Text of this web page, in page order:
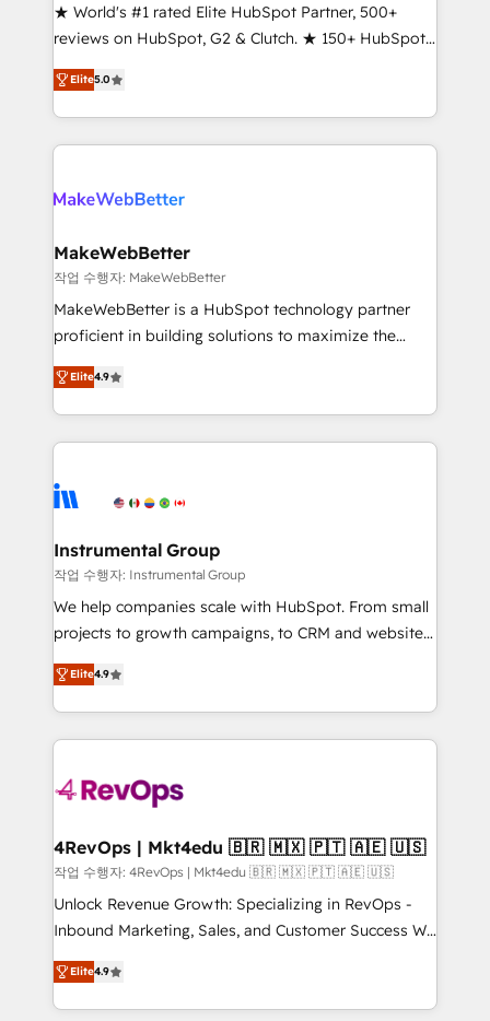
management programs, and align marketing, sales,
and service to drive sustainable growth With 6 key
HubSpot accreditations and experience across
hundreds of organizations in dozens of industries,
there’s a good chance one of our globally integrated
teams has worked with clients just like you Let’s
looking for...and get your next big initiative moving!
★ World's #1 rated Elite HubSpot Partner, 500+
reviews on HubSpot, G2 & Clutch. ★ 150+ HubSpot
Certified Experts & Trainers across the team ★
1,500+ implementations across five continents ★ AI-
First, RevOps-led, Onboarding obsessed ★
Company of the Year 2024/25 INSIDEA helps
engine. We onboard your team, migrate your data,
from week one, in your time zone. What we do ➤
Onboarding: Live in weeks, with workflows built
around your business, not a template. ➤ Migration:
Move from any legacy CRM. Zero downtime, full data
run your revenue process. Sales, marketing, and
service wired together. ➤ AI and Integrations: Layer
tune-ups, feature rollouts, adoption coaching. Buying
HubSpot, switching to it, or reviving a stale portal?
Elite5.0
MakeWebBetter
작업 수행자: MakeWebBetter
MakeWebBetter is a HubSpot technology partner
proficient in building solutions to maximize the
operational efficiency of HubSpot. The fastest-
growing tech-enabler & facilitator, MakeWebBetter,
hands you the blend of HubSpot expertise &
eminent solutions & integrations. Trust us to
Elite Partners with 10+ years of HubSpot experience
Premier Partner 2023 🌟5 HubSpot Accreditations 🌟
Won HubSpot Theme Challenge 2021 🌟INBOUND’19
HubSpot Rising Star Why us? Harnessing the full
potential of the powerful HubSpot CRM. ✔️A team of
HubSpot experience ✔️Flexible pricing models —
Hourly-fee (assigned one Dedicated HubSpot
requirement). ✔️Helped over 25,000+ customers so
far with our HubSpot solutions. ✔️Bespoke apps &
on-demand bundle services. Connect with us today!
Elite4.9
Instrumental Group
작업 수행자: Instrumental Group
We help companies scale with HubSpot. From small
projects to growth campaigns, to CRM and websites.
Hire an agency that's experienced in every inch of
HubSpot and willing to work hand-in-hand with your
team to simplify the complex and build a better
experience for your team and customers.
Elite4.9
4RevOps | Mkt4edu 🇧🇷 🇲🇽 🇵🇹 🇦🇪 🇺🇸
작업 수행자: 4RevOps | Mkt4edu 🇧🇷 🇲🇽 🇵🇹 🇦🇪 🇺🇸
Unlock Revenue Growth: Specializing in RevOps -
Inbound Marketing, Sales, and Customer Success We
specialize in driving revenue growth for companies
across industries through tailored marketing, sales,
and customer success strategies, utilizing RevOps
Elite4.9